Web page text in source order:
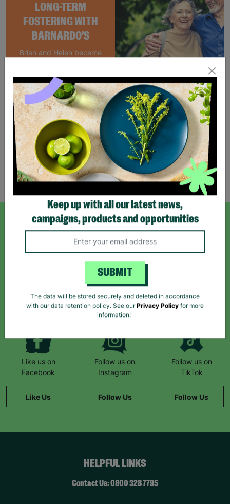
LONG-TERM
FOSTERING WITH
BARNARDO'S
Brian and Helen became
offering long-term stability
and unconditional love to
children and young people.
Read More
Showing 3 of 3 products
SIGN UP TO OUR NEWSLETTER
Sign up today for all the latest news and offers!
Like us on
Facebook
Like Us
Follow us on
Instagram
Follow Us
Follow us on
TikTok
Follow Us
HELPFUL LINKS
Contact Us: 0800 328 7795
Keep up with all our latest news,
campaigns, products and opportunities
SUBMIT
The data will be stored securely and deleted in accordance
with our data retention policy. See our Privacy Policy for more
information."